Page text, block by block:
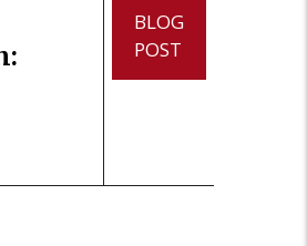
BLOG
POST